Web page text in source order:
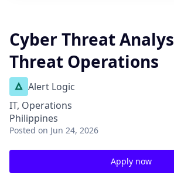
Cyber Threat
Threat Operations
Alert Logic
IT, Operations
Philippines
Posted on Jun 24, 2026
Apply now